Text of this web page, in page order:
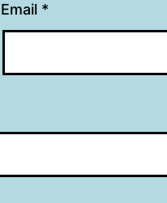
Email *